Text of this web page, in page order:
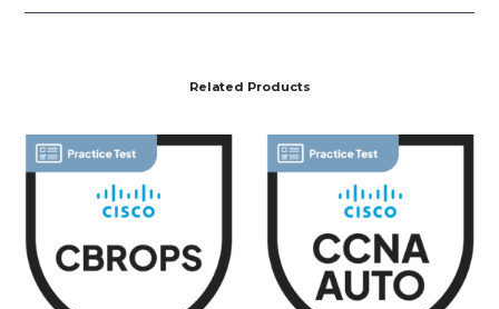
Related Products